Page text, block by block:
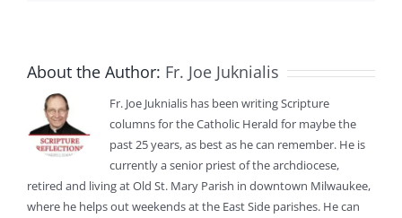
About the Author: Fr. Joe Juknialis
Fr. Joe Juknialis has been writing Scripture
columns for the Catholic Herald for maybe the
past 25 years, as best as he can remember. He is
currently a senior priest of the archdiocese,
retired and living at Old St. Mary Parish in downtown Milwaukee,
where he helps out weekends at the East Side parishes. He can